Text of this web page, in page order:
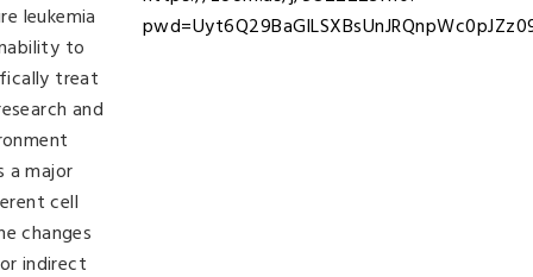
leukemia
to
treat
and
a major
cell
changes
indirect